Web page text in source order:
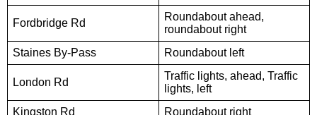
Fordbridge Rd
Roundabout ahead,
roundabout right
Staines By-Pass
Roundabout left
London Rd
Traffic lights, ahead, Traffic
lights, left
Kingston Rd
Roundabout right